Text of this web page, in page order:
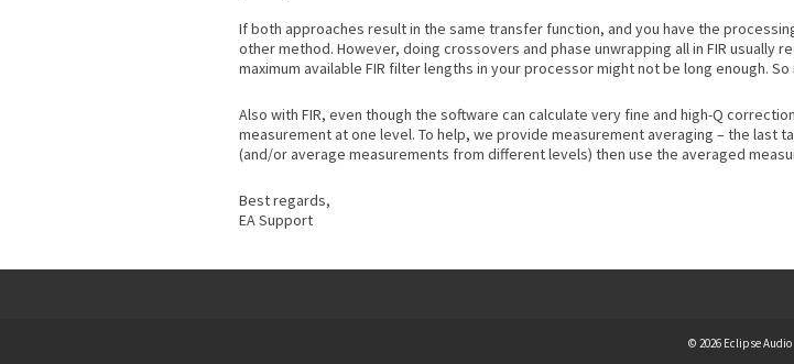
If both approaches result in the same transfer function, and you have the
other method. However, doing crossovers and phase unwrapping all in FIR usually
maximum available FIR filter lengths in your processor might not be long enough.
Also with FIR, even though the software can calculate very fine and high-Q
measurement at one level. To help, we provide measurement averaging – the last
(and/or average measurements from different levels) then use the averaged
Best regards,
EA Support
© 2026 Eclipse Audio